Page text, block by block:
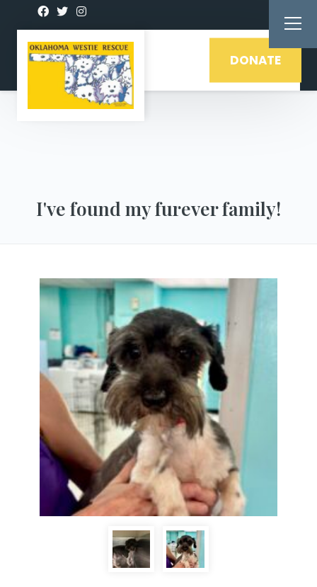
DONATE
I've found my furever family!